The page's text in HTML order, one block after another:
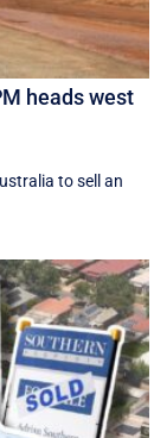
heads west
to sell an